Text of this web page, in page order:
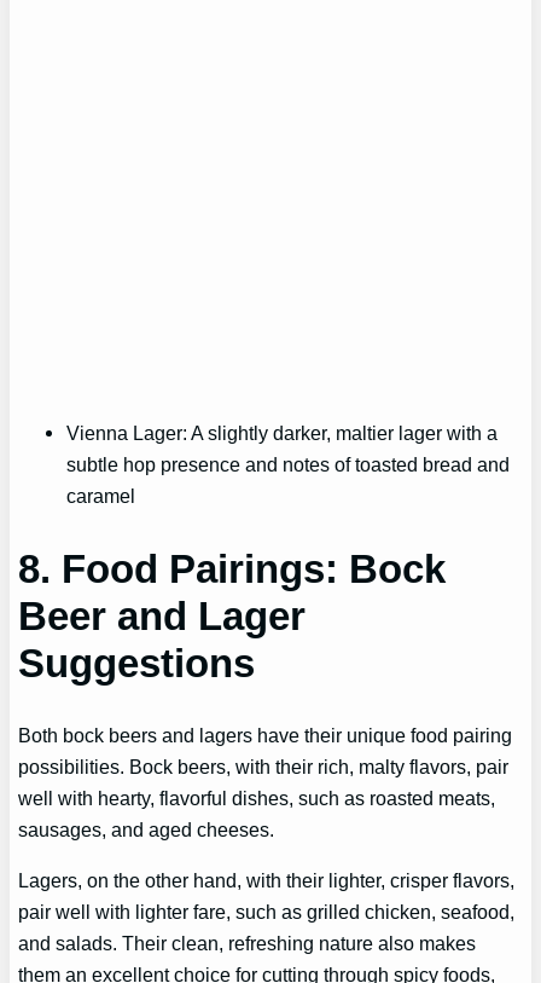
Vienna Lager: A slightly darker, maltier lager with a
subtle hop presence and notes of toasted bread and
caramel
8. Food Pairings: Bock
Beer and Lager
Suggestions
Both bock beers and lagers have their unique food pairing
possibilities. Bock beers, with their rich, malty flavors, pair
well with hearty, flavorful dishes, such as roasted meats,
sausages, and aged cheeses.
Lagers, on the other hand, with their lighter, crisper flavors,
pair well with lighter fare, such as grilled chicken, seafood,
and salads. Their clean, refreshing nature also makes
them an excellent choice for cutting through spicy foods,